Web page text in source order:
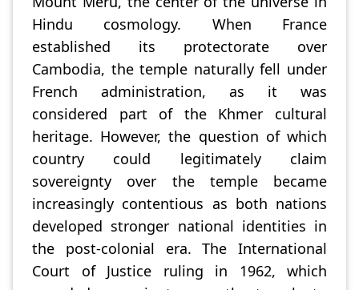
Hindu cosmology. When France
established its protectorate over
Cambodia, the temple naturally fell under
French administration, as it was
considered part of the Khmer cultural
heritage. However, the question of which
country could legitimately claim
sovereignty over the temple became
increasingly contentious as both nations
developed stronger national identities in
the post-colonial era. The International
Court of Justice ruling in 1962, which